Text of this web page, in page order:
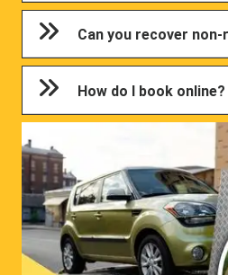
Can you recover
How do I book online?